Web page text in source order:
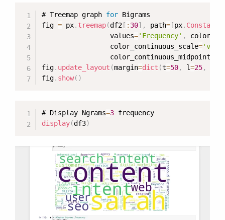
# Treemap graph for Bigrams
fig = px. treemap(df2 [ : 30] , path= [px. Constant
                 values
='Frequency' , color
                 color_continuous_scale
=
                 color_continuous_midpoint
fig. update_layout (margin=dict (t=50, l=25,
fig. show( )
# Display Ngrams=3
display(df3)